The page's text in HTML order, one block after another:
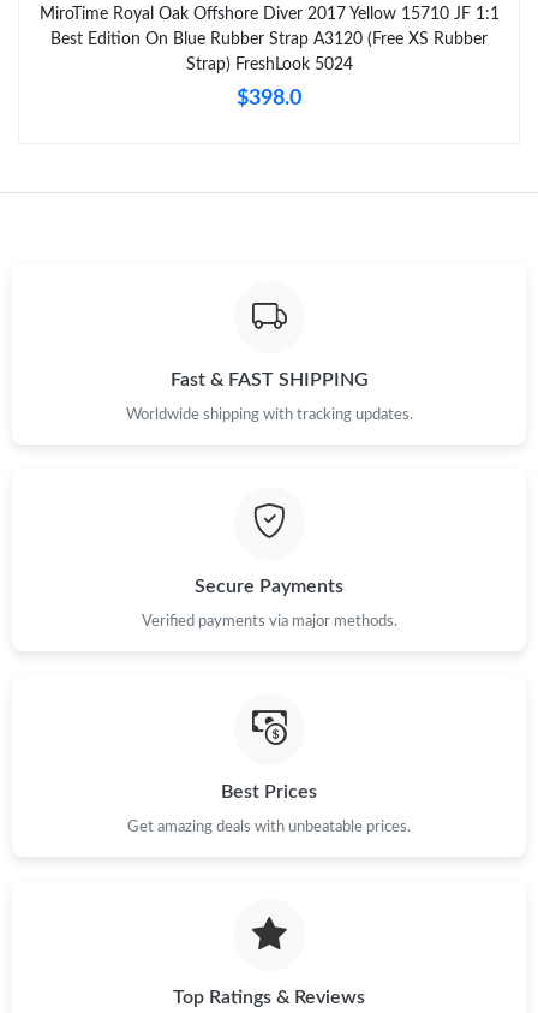
MiroTime Royal Oak Offshore Diver 2017 Yellow 15710 JF 1:1
Best Edition On Blue Rubber Strap A3120 (Free XS Rubber
Strap) FreshLook 5024
$398.0
Fast & FAST SHIPPING
Worldwide shipping with tracking updates.
Secure Payments
Verified payments via major methods.
Best Prices
Get amazing deals with unbeatable prices.
Top Ratings & Reviews